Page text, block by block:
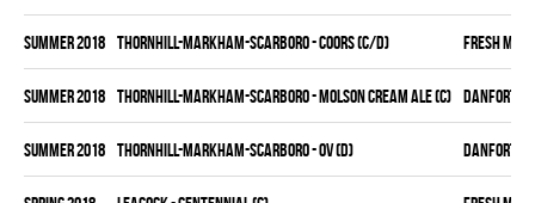
summer 2018 THORNHILL-MARKHAM-SCARBORO - COORS (C/D) FRESH MEAT
summer 2018 THORNHILL-MARKHAM-SCARBORO - MOLSON CREAM ALE (C) DANFORTH
summer 2018 THORNHILL-MARKHAM-SCARBORO - OV (D) DANFORTH